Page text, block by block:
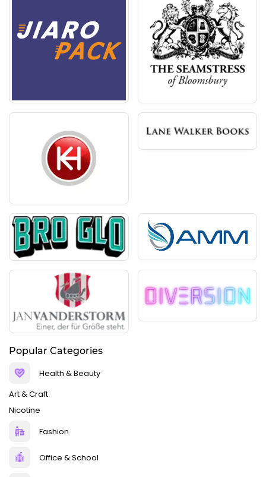
Popular Categories
Health & Beauty
Art & Craft
Nicotine
Fashion
Office & School